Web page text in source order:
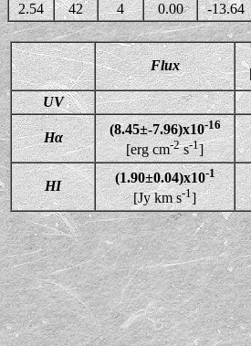
2.54 42 4 0.00 -13.64
Flux
UV
Hα
(8.45±-7.96)x10-16
[erg cm-2s-1]
HI
(1.90±0.04)x10-1
[Jy km s-1]